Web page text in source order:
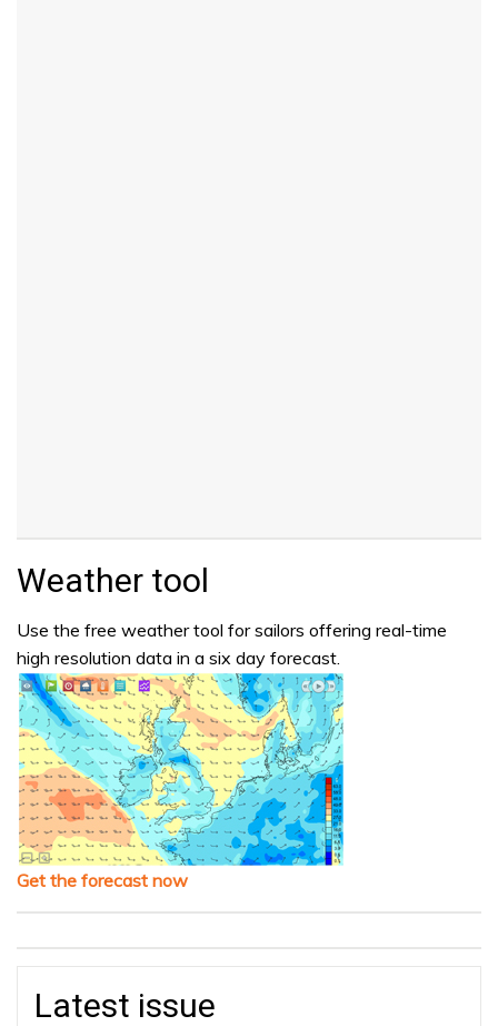
Weather tool
Use the free weather tool for sailors offering real-time
high resolution data in a six day forecast.
Get the forecast now
Latest issue